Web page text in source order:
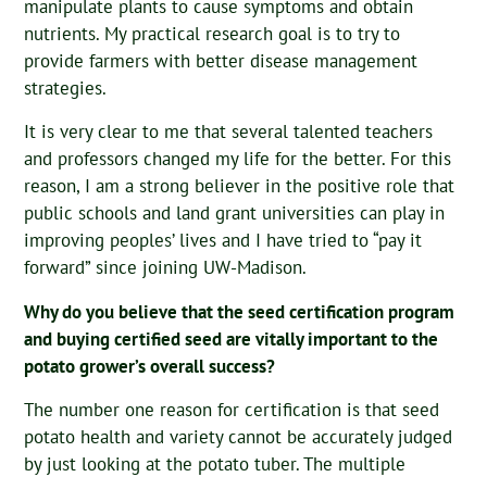
manipulate plants to cause symptoms and obtain
nutrients. My practical research goal is to try to
provide farmers with better disease management
strategies.
It is very clear to me that several talented teachers
and professors changed my life for the better. For this
reason, I am a strong believer in the positive role that
public schools and land grant universities can play in
improving peoples’ lives and I have tried to “pay it
forward” since joining UW-Madison.
Why do you believe that the seed certification program
and buying certified seed are vitally important to the
potato grower’s overall success?
The number one reason for certification is that seed
potato health and variety cannot be accurately judged
by just looking at the potato tuber. The multiple